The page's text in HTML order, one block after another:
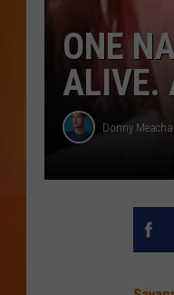
ONE
ALIVE.
Donny